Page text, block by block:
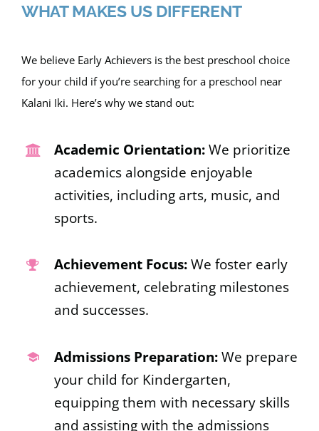
WHAT MAKES US DIFFERENT
We believe Early Achievers is the best preschool choice
for your child if you’re searching for a preschool near
Kalani Iki. Here’s why we stand out:
Academic Orientation:We prioritize
academics alongside enjoyable
activities, including arts, music, and
sports.
Achievement Focus:We foster early
achievement, celebrating milestones
and successes.
Admissions Preparation:We prepare
your child for Kindergarten,
equipping them with necessary skills
and assisting with the admissions